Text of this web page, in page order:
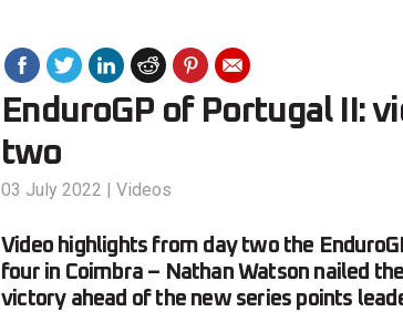
EnduroGP of Portugal II:
two
03 July 2022 | Videos
Video highlights from day two the
four in Coimbra – Nathan Watson nailed
victory ahead of the new series points